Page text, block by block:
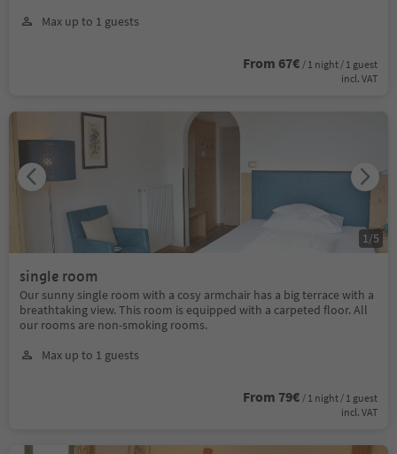
Max up to 1 guests
From 67€ / 1 night / 1 guest
incl. VAT
single room
Our sunny single room with a cosy armchair has a big terrace with a
breathtaking view. This room is equipped with a carpeted floor. All
our rooms are non-smoking rooms.
Max up to 1 guests
From 79€ / 1 night / 1 guest
incl. VAT
1 /5